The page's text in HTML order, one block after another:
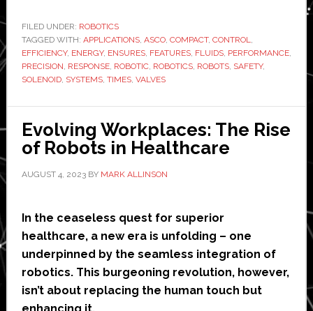
with
AscoSolenoid
and
Benefits
FILED UNDER: ROBOTICS
TAGGED WITH: APPLICATIONS, ASCO, COMPACT, CONTROL,
EFFICIENCY, ENERGY, ENSURES, FEATURES, FLUIDS, PERFORMANCE,
PRECISION, RESPONSE, ROBOTIC, ROBOTICS, ROBOTS, SAFETY,
SOLENOID, SYSTEMS, TIMES, VALVES
Evolving Workplaces: The Rise
of Robots in Healthcare
AUGUST 4, 2023BY MARK ALLINSON
In the ceaseless quest for superior
healthcare, a new era is unfolding – one
underpinned by the seamless integration of
robotics. This burgeoning revolution, however,
isn’t about replacing the human touch but